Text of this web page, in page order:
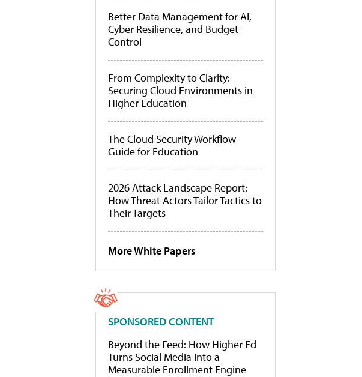
Better Data Management for AI,
Cyber Resilience, and Budget
Control
From Complexity to Clarity:
Securing Cloud Environments in
Higher Education
The Cloud Security Workflow
Guide for Education
2026 Attack Landscape Report:
How Threat Actors Tailor Tactics to
Their Targets
More White Papers
SPONSORED CONTENT
Beyond the Feed: How Higher Ed
Turns Social Media Into a
Measurable Enrollment Engine